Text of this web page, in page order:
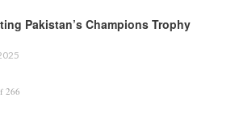
Pakistan’s Champions Trophy
266